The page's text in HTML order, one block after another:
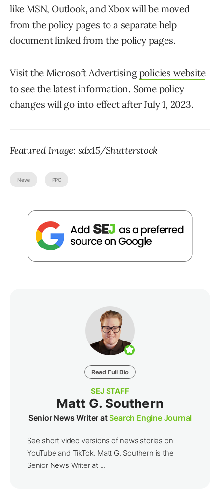
like MSN, Outlook, and Xbox will be moved
from the policy pages to a separate help
document linked from the policy pages.
Visit the Microsoft Advertising policies website
to see the latest information. Some policy
changes will go into effect after July 1, 2023.
Featured Image: sdx15/Shutterstock
News PPC
Read Full Bio
SEJ STAFF
Matt G. Southern
Senior News Writer atSearch Engine Journal
See short video versions of news stories on
YouTube and TikTok. Matt G. Southern is the
Senior News Writer at ...